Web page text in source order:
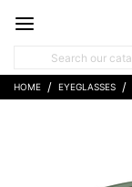
HOME EYEGLASSES